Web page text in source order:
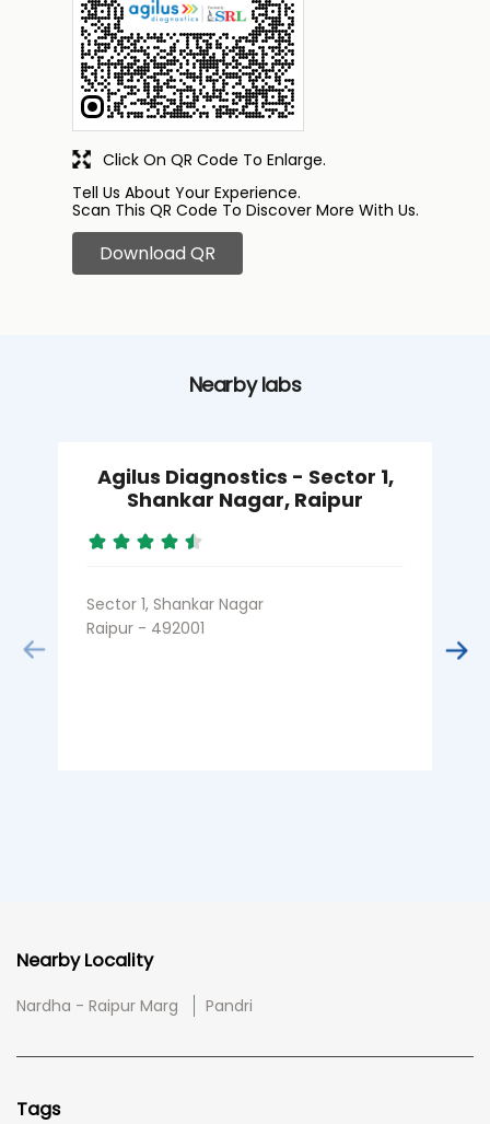
Tell Us About Your Experience.
Scan This QR Code To Discover More With Us.
Download QR
Click On QR Code To Enlarge.
Nearby labs
Agilus Diagnostics - Sector 1,
Shankar Nagar, Raipur
Sector 1, Shankar Nagar
Raipur - 492001
Nearby Locality
Nardha - Raipur Marg Pandri
Tags